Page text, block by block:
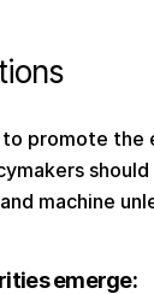
to promote
machine
emerge: